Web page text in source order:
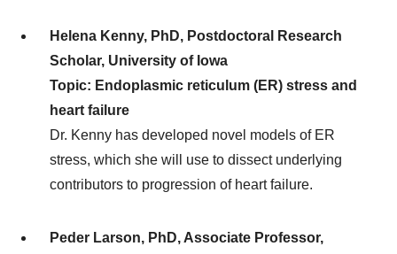
Helena Kenny, PhD, Postdoctoral Research
Scholar, University of Iowa
Topic: Endoplasmic reticulum (ER) stress and
heart failure
Dr. Kenny has developed novel models of ER
stress, which she will use to dissect underlying
contributors to progression of heart failure.
Peder Larson, PhD, Associate Professor,